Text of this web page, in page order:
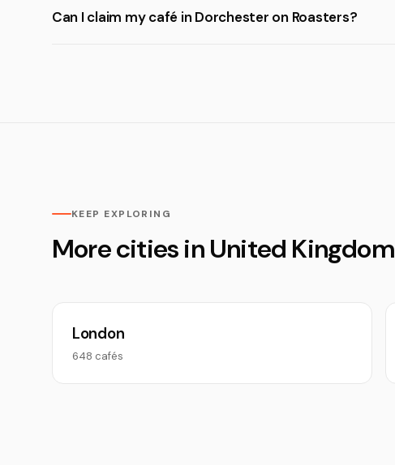
Can I claim my café in Dorchester on Roasters?
KEEP EXPLORING
More cities in United Kingdom
London
648 cafés